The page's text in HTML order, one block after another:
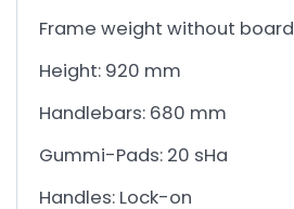
Frame weight without
Height: 920 mm
Handlebars: 680 mm
Gummi-Pads: 20 sHa
Handles: Lock-on